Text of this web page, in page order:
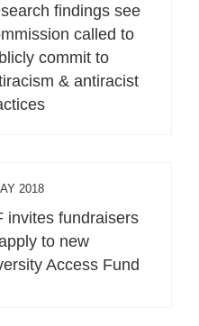
findings see
called to
commit to
& antiracist
2018
invites fundraisers
to new
Access Fund